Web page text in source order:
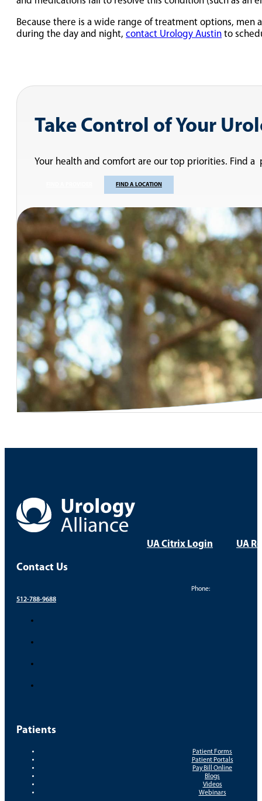
Because there is a wide range of treatment options,
during the day and night, contact Urology Austin to
Take Control of Your
Your health and comfort are our top priorities. Find
FIND A LOCATION
UA Citrix Login UA
Contact Us
Phone:
512-788-9688
Patients
Patient Forms
Patient Portals
Pay Bill Online
Blogs
Videos
Webinars